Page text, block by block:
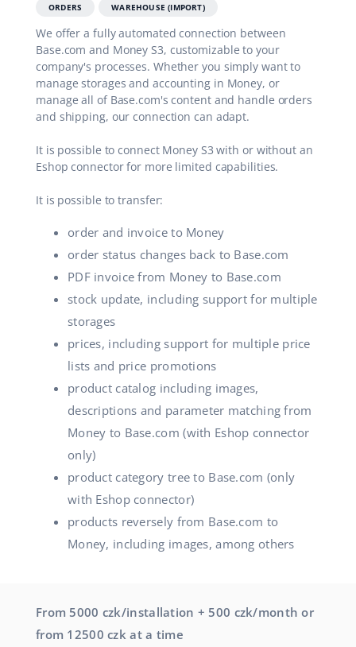
ORDERS WAREHOUSE (IMPORT)
We offer a fully automated connection between
Base.com and Money S3, customizable to your
company's processes. Whether you simply want to
manage storages and accounting in Money, or
manage all of Base.com's content and handle orders
and shipping, our connection can adapt.
It is possible to connect Money S3 with or without an
Eshop connector for more limited capabilities.
It is possible to transfer:
order and invoice to Money
order status changes back to Base.com
PDF invoice from Money to Base.com
stock update, including support for multiple
storages
prices, including support for multiple price
lists and price promotions
product catalog including images,
descriptions and parameter matching from
Money to Base.com (with Eshop connector
only)
product category tree to Base.com (only
with Eshop connector)
products reversely from Base.com to
Money, including images, among others
From 5000 czk/installation + 500 czk/month or
from 12500 czk at a time